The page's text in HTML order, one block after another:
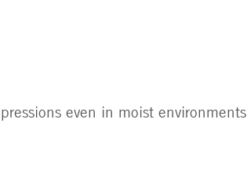
even in moist environments